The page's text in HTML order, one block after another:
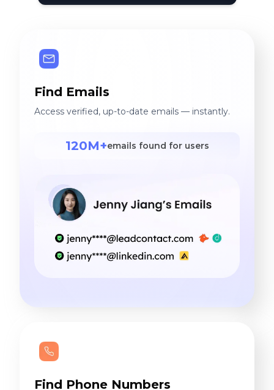
Find Emails
Access verified, up-to-date emails — instantly.
120M+emails found for users
Find Phone Numbers